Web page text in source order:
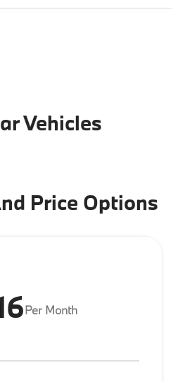
Vehicles
Price Options
Per Month